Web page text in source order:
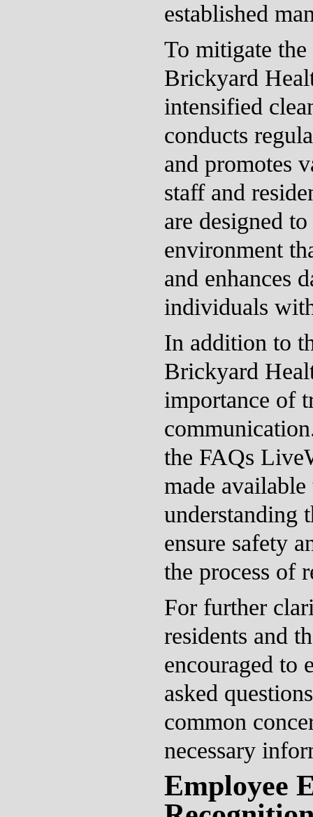
established
To mitigate
Brickyard
intensified
conducts
and promotes
staff and
are designed
environment
and enhances
individuals
In addition to
Brickyard
importance of
the FAQs
made
understanding
ensure safety
the process of
For further
residents and
encouraged to
asked
common
necessary
Employee